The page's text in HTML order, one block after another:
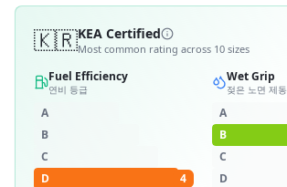
🇰🇷KEA Certified
Most common rating across 10 sizes
Fuel Efficiency
연비 등급
A
B
C
D
4
Wet Grip
젖은 노면 제동
A
B
C
D